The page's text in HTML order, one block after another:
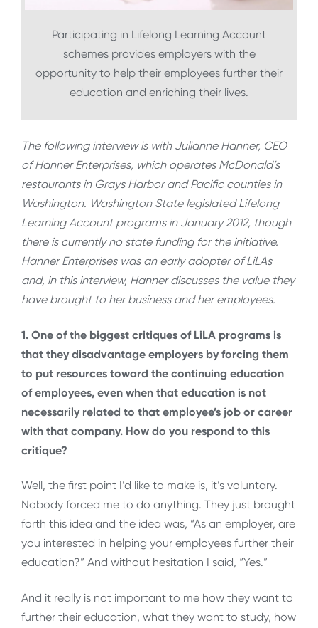
Participating in Lifelong Learning Account
schemes provides employers with the
opportunity to help their employees further their
education and enriching their lives.
The following interview is with Julianne Hanner, CEO
of Hanner Enterprises, which operates McDonald’s
restaurants in Grays Harbor and Pacific counties in
Washington. Washington State legislated Lifelong
Learning Account programs in January 2012, though
there is currently no state funding for the initiative.
Hanner Enterprises was an early adopter of LiLAs
and, in this interview, Hanner discusses the value they
have brought to her business and her employees.
1. One of the biggest critiques of LiLA programs is
that they disadvantage employers by forcing them
to put resources toward the continuing education
of employees, even when that education is not
necessarily related to that employee’s job or career
with that company. How do you respond to this
critique?
Well, the first point I’d like to make is, it’s voluntary.
Nobody forced me to do anything. They just brought
forth this idea and the idea was, “As an employer, are
you interested in helping your employees further their
education?” And without hesitation I said, “Yes.”
And it really is not important to me how they want to
further their education, what they want to study, how